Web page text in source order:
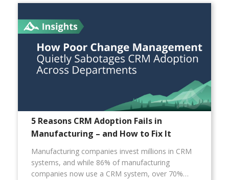
5 Reasons CRM Adoption Fails in
Manufacturing – and How to Fix It
Manufacturing companies invest millions in CRM
systems, and while 86% of manufacturing
companies now use a CRM system, over 70%…